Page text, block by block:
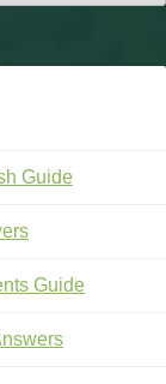
Guide
Guide